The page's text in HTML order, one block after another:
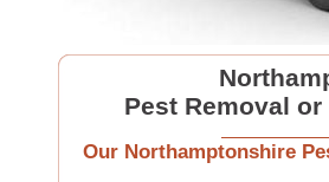
Pest Removal
Our Northamptonshire